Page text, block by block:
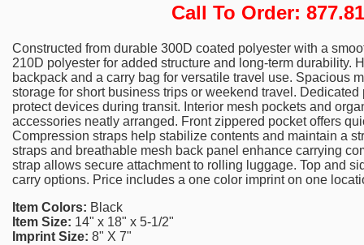
Call To Order:
Constructed from durable 300D coated polyester with a
210D polyester for added structure and long-term durability.
backpack and a carry bag for versatile travel use. Spacious
storage for short business trips or weekend travel.
protect devices during transit. Interior mesh pockets and
accessories neatly arranged. Front zippered pocket offers
Compression straps help stabilize contents and maintain a
straps and breathable mesh back panel enhance carrying
strap allows secure attachment to rolling luggage. Top and
carry options. Price includes a one color imprint on one
Item Colors: Black
Item Size: 14" x 18" x 5-1/2"
Imprint Size: 8" X 7"